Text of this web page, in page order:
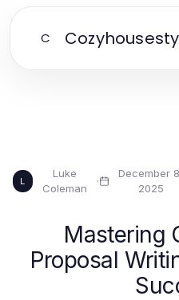
C
L
Luke
Coleman
·
December
2025
Mastering
Proposal